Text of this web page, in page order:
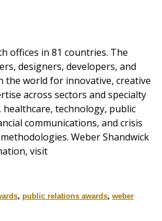
offices in 81 countries. The
designers, developers, and
the world for innovative, creative
across sectors and specialty
technology, public
communications, and crisis
Weber Shandwick
visit
, public relations awards, weber